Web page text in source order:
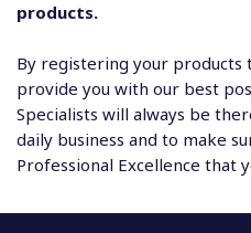
products.
By registering your products
provide you with our best
Specialists will always be
daily business and to make
Professional Excellence that